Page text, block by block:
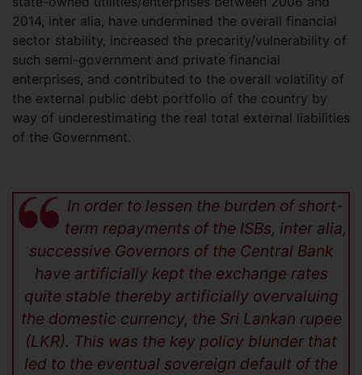
2014, inter alia, have undermined the overall financial
sector stability, increased the precarity/vulnerability of
such semi-government and private financial
enterprises, and contributed to the overall volatility of
the external public debt portfolio of the country by
way of underestimating the real total external liabilities
of the Government.
In order to lessen the burden of short-
term repayments of the ISBs, inter alia,
successive Governors of the Central Bank
have artificially kept the exchange rates
quite stable thereby artificially overvaluing
the domestic currency, the Sri Lankan rupee
(LKR). This was the key policy blunder that
led to the eventual sovereign default of the